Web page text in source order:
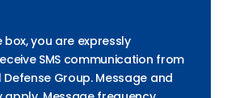
box, you are expressly
SMS communication from
Group. Message and